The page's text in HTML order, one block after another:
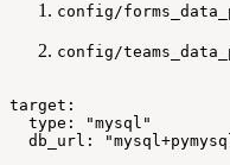
config/
config/
target:
type:
"mysql"
db_url: